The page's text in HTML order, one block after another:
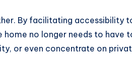
By facilitating accessibility
home no longer needs to
or even concentrate on